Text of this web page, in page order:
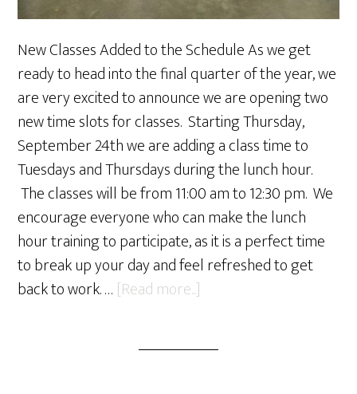
New Classes Added to the Schedule As we get
ready to head into the final quarter of the year, we
are very excited to announce we are opening two
new time slots for classes. Starting Thursday,
September 24th we are adding a class time to
Tuesdays and Thursdays during the lunch hour.
The classes will be from 11:00 am to 12:30 pm. We
encourage everyone who can make the lunch
hour training to participate, as it is a perfect time
to break up your day and feel refreshed to get
back to work. … [Read more...]